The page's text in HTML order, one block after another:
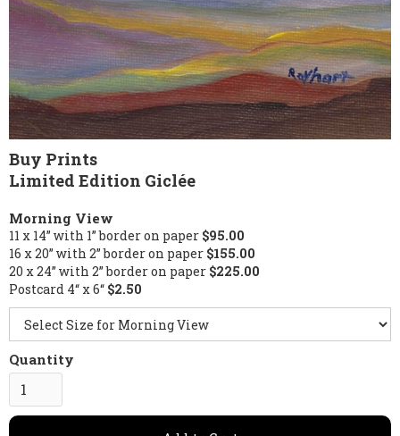
Buy Prints
Limited Edition Giclée
Morning View
11 x 14” with 1” border on paper $95.00
16 x 20” with 2” border on paper $155.00
20 x 24” with 2” border on paper $225.00
Postcard 4“ x 6“ $2.50
Quantity